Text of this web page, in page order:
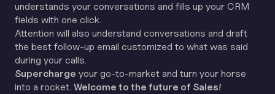
understands your conversations and fills up your CRM
fields with one click.
Attention will also understand conversations and draft
the best follow-up email customized to what was said
during your calls.
Supercharge your go-to-market and turn your horse
into a rocket. Welcome to the future of Sales!